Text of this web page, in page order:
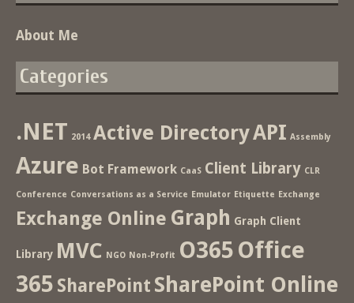
About Me
Categories
.NET 2014 Active DirectoryAPI Assembly
Azure Bot Framework CaaS Client Library CLR
Conference Conversations as a Service Emulator Etiquette Exchange
Exchange Online Graph Graph Client
Library MVC NGO Non-Profit O365 Office
365 SharePoint SharePoint Online